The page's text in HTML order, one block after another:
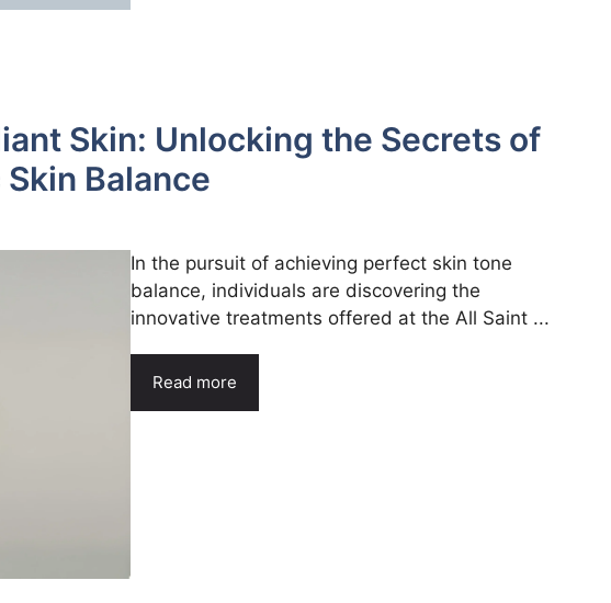
Skin: Unlocking the Secrets of
Balance
In the pursuit of achieving perfect skin tone
balance, individuals are discovering the
innovative treatments offered at the All Saint ...
Read more